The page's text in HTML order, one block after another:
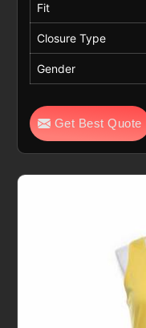
Fit
Closure Type
Gender
Get Best Quote